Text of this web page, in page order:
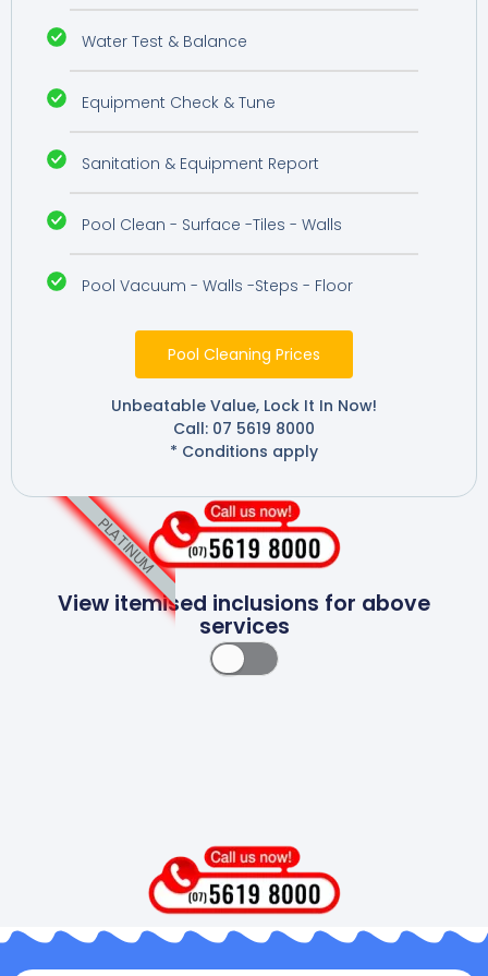
Water Test & Balance
Equipment Check & Tune
Sanitation & Equipment Report
Pool Clean - Surface -Tiles - Walls
Pool Vacuum - Walls -Steps - Floor
Pool Cleaning Prices
Unbeatable Value, Lock It In Now!
Call: 07 5619 8000
* Conditions apply
PLATINUM
View itemised inclusions for above
services